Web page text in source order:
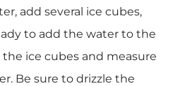
add several ice cubes,
to add the water to the
ice cubes and measure
Be sure to drizzle the